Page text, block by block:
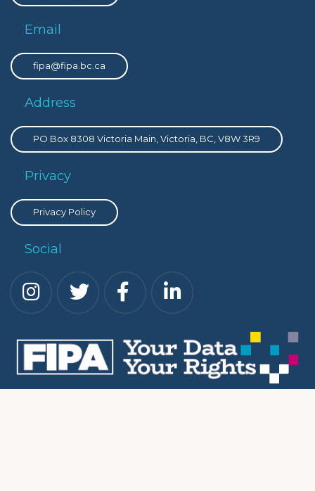
Email
fipa@fipa.bc.ca
Address
PO Box 8308 Victoria Main, Victoria, BC, V8W 3R9
Privacy
Privacy Policy
Social